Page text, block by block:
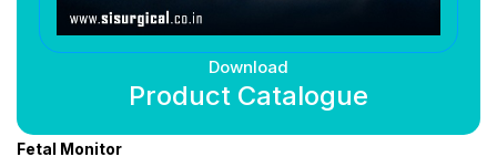
Download
Product Catalogue
Fetal Monitor